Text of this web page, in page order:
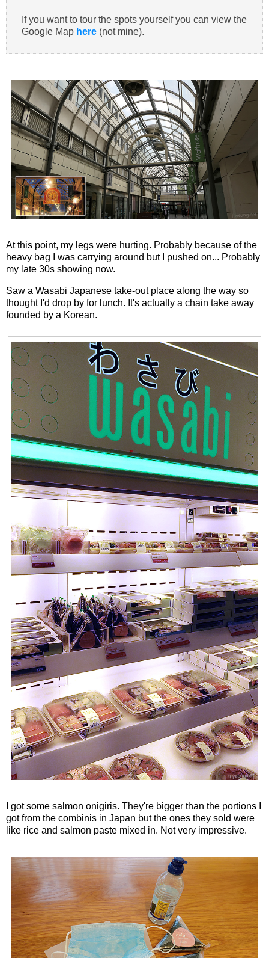
If you want to tour the spots yourself you can view the
Google Map here (not mine).
At this point, my legs were hurting. Probably because of the
heavy bag I was carrying around but I pushed on... Probably
my late 30s showing now.
Saw a Wasabi Japanese take-out place along the way so
thought I'd drop by for lunch. It's actually a chain take away
founded by a Korean.
I got some salmon onigiris. They're bigger than the portions I
got from the combinis in Japan but the ones they sold were
like rice and salmon paste mixed in. Not very impressive.